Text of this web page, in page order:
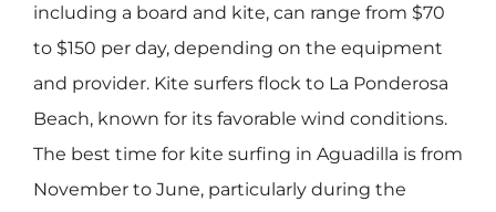
including a board and kite, can range from $70
to $150 per day, depending on the equipment
and provider. Kite surfers flock to La Ponderosa
Beach, known for its favorable wind conditions.
The best time for kite surfing in Aguadilla is from
November to June, particularly during the